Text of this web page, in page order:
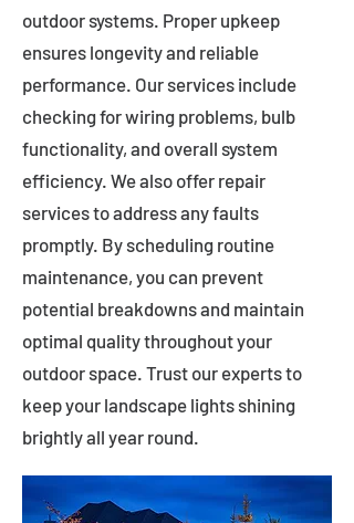
outdoor systems. Proper upkeep
ensures longevity and reliable
performance. Our services include
checking for wiring problems, bulb
functionality, and overall system
efficiency. We also offer repair
services to address any faults
promptly. By scheduling routine
maintenance, you can prevent
potential breakdowns and maintain
optimal quality throughout your
outdoor space. Trust our experts to
keep your landscape lights shining
brightly all year round.